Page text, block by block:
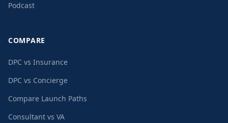
Podcast
COMPARE
DPC vs Insurance
DPC vs Concierge
Compare Launch Paths
Consultant vs VA